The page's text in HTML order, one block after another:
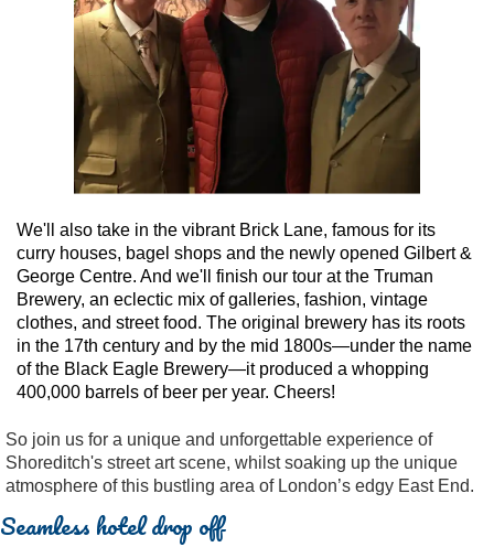
We'll also take in the vibrant Brick Lane, famous for its
curry houses, bagel shops and the newly opened Gilbert &
George Centre. And we'll finish our tour at the Truman
Brewery, an eclectic mix of galleries, fashion, vintage
clothes, and street food. The original brewery has its roots
in the 17th century and by the mid 1800s—under the name
of the Black Eagle Brewery—it produced a whopping
400,000 barrels of beer per year. Cheers!
So join us for a unique and unforgettable experience of
Shoreditch's street art scene, whilst soaking up the unique
atmosphere of this bustling area of London’s edgy East End.
Seamless hotel drop off